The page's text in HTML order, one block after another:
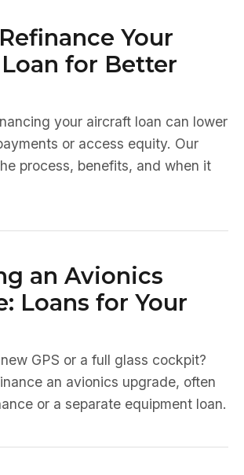
Your
for Better
your aircraft loan can lower
or access equity. Our
process, benefits, and when it
an Avionics
Loans for Your
GPS or a full glass cockpit?
an avionics upgrade, often
or a separate equipment loan.